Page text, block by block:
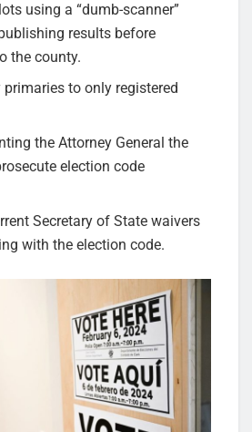
using a “dumb-scanner”
results before
the county.
primaries to only registered
the Attorney General the
election code
Secretary of State waivers
with the election code.